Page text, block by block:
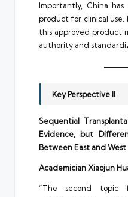
Importantly, China
product for clinical use.
this approved product
authority and
Key Perspective II
Sequential
Evidence, but
Between East and West
Academician Xiaojun
“The second topic